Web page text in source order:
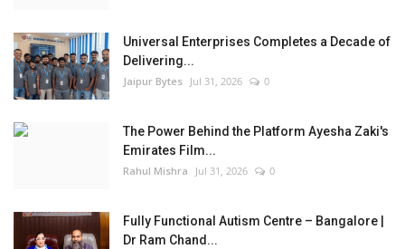
Universal Enterprises Completes a Decade of
Delivering...
Jaipur Bytes Jul 31, 2026 0
The Power Behind the Platform Ayesha Zaki's
Emirates Film...
Rahul Mishra Jul 31, 2026 0
Fully Functional Autism Centre – Bangalore |
Dr Ram Chand...